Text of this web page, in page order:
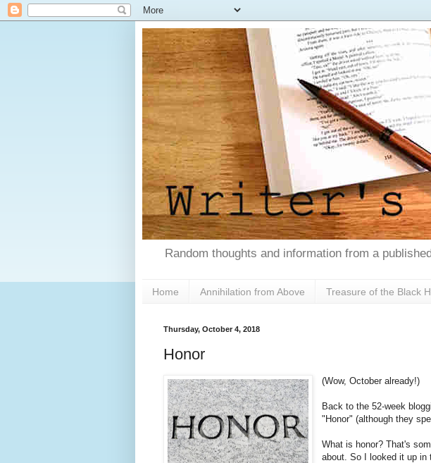
Random thoughts and information from a
Home Annihilation from Above Treasure of the Black
Thursday, October 4, 2018
Honor
(Wow, October already!)
Back to the 52-week
"Honor" (although they
What is honor? That's
about. So I looked it up